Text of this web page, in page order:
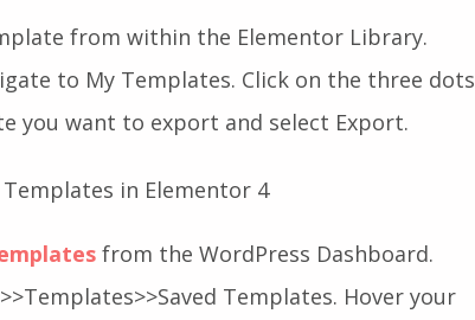
from within the Elementor Library.
to My Templates. Click on the three dots
want to export and select Export.
from the WordPress Dashboard.
Templates. Hover your